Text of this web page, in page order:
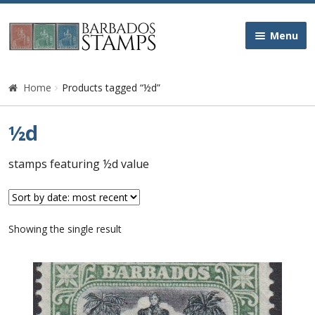
Skip
to
Skip
to
Menu
Home
Edward VII
George V
George VI
Queen Elizabeth II
Home Products tagged “½d”
½d
stamps featuring ½d value
Showing the single result